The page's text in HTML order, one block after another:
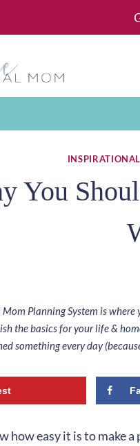
INSPIRATIONAL
You
Planning System is
the basics for your life &
something every day
how easy it is to make